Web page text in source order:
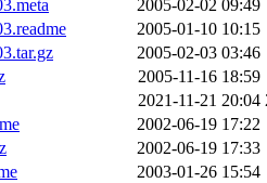
2005-02-02 09:49
2005-01-10 10:15
2005-02-03 03:46
2005-11-16 18:59
2021-11-21 20:04
2002-06-19 17:22
2002-06-19 17:33
2003-01-26 15:54